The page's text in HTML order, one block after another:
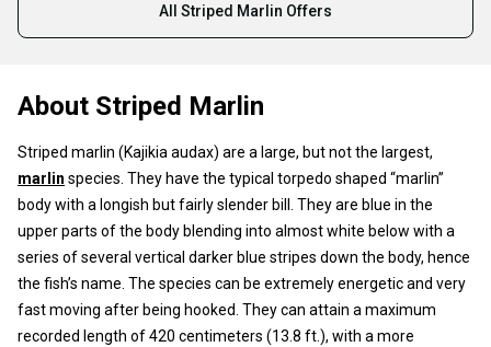
All Striped Marlin Offers
About Striped Marlin
Striped marlin (Kajikia audax) are a large, but not the largest,
marlin species. They have the typical torpedo shaped “marlin”
body with a longish but fairly slender bill. They are blue in the
upper parts of the body blending into almost white below with a
series of several vertical darker blue stripes down the body, hence
the fish’s name. The species can be extremely energetic and very
fast moving after being hooked. They can attain a maximum
recorded length of 420 centimeters (13.8 ft.), with a more